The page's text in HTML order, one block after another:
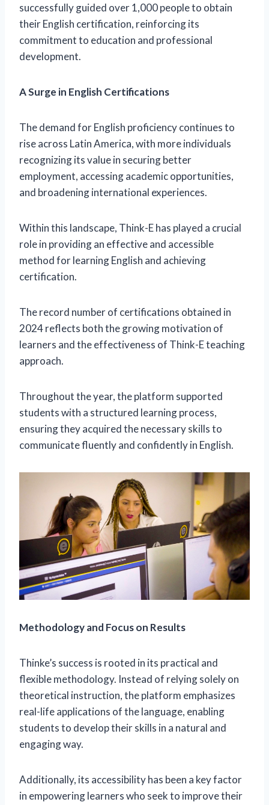
successfully guided over 1,000 people to obtain
their English certification, reinforcing its
commitment to education and professional
development.
A Surge in English Certifications
The demand for English proficiency continues to
rise across Latin America, with more individuals
recognizing its value in securing better
employment, accessing academic opportunities,
and broadening international experiences.
Within this landscape, Think-E has played a crucial
role in providing an effective and accessible
method for learning English and achieving
certification.
The record number of certifications obtained in
2024 reflects both the growing motivation of
learners and the effectiveness of Think-E teaching
approach.
Throughout the year, the platform supported
students with a structured learning process,
ensuring they acquired the necessary skills to
communicate fluently and confidently in English.
Methodology and Focus on Results
Thinke’s success is rooted in its practical and
flexible methodology. Instead of relying solely on
theoretical instruction, the platform emphasizes
real-life applications of the language, enabling
students to develop their skills in a natural and
engaging way.
Additionally, its accessibility has been a key factor
in empowering learners who seek to improve their